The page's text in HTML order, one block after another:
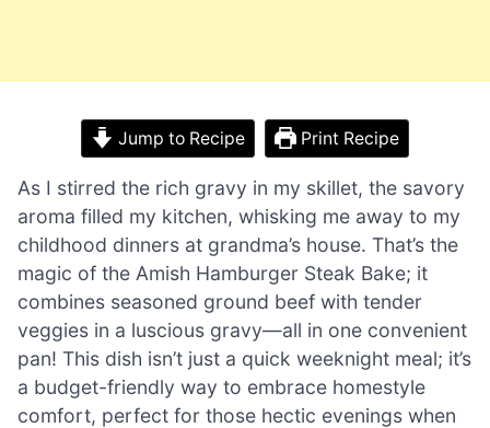
Jump to Recipe Print Recipe
As I stirred the rich gravy in my skillet, the savory
aroma filled my kitchen, whisking me away to my
childhood dinners at grandma’s house. That’s the
magic of the Amish Hamburger Steak Bake; it
combines seasoned ground beef with tender
veggies in a luscious gravy—all in one convenient
pan! This dish isn’t just a quick weeknight meal; it’s
a budget-friendly way to embrace homestyle
comfort, perfect for those hectic evenings when